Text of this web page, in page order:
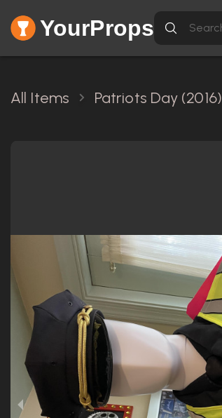
YourProps
All Items Patriots Day (2016)